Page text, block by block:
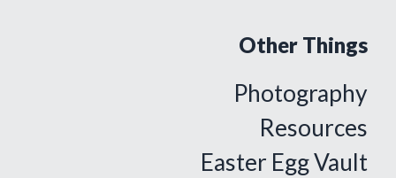
Other Things
Photography
Resources
Easter Egg Vault